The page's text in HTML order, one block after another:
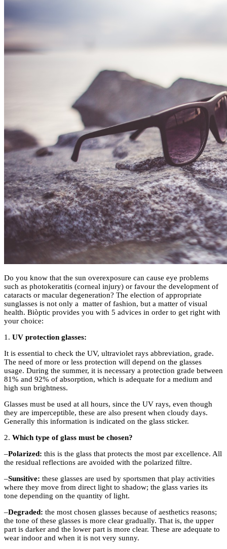
Do you know that the sun overexposure can cause eye problems
such as photokeratitis (corneal injury) or favour the development of
cataracts or macular degeneration? The election of appropriate
sunglasses is not only a matter of fashion, but a matter of visual
health. Biòptic provides you with 5 advices in order to get right with
your choice:
1. UV protection glasses:
It is essential to check the UV, ultraviolet rays abbreviation, grade.
The need of more or less protection will depend on the glasses
usage. During the summer, it is necessary a protection grade between
81% and 92% of absorption, which is adequate for a medium and
high sun brightness.
Glasses must be used at all hours, since the UV rays, even though
they are imperceptible, these are also present when cloudy days.
Generally this information is indicated on the glass sticker.
2. Which type of glass must be chosen?
–Polarized: this is the glass that protects the most par excellence. All
the residual reflections are avoided with the polarized filtre.
–Sunsitive: these glasses are used by sportsmen that play activities
where they move from direct light to shadow; the glass varies its
tone depending on the quantity of light.
–Degraded: the most chosen glasses because of aesthetics reasons;
the tone of these glasses is more clear gradually. That is, the upper
part is darker and the lower part is more clear. These are adequate to
wear indoor and when it is not very sunny.